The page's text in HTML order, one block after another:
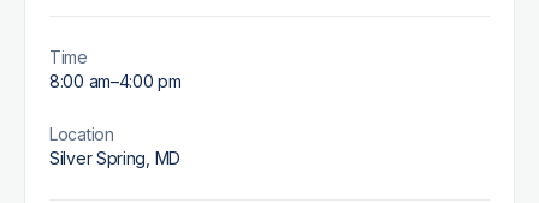
Time
8:00 am–4:00 pm
Location
Silver Spring, MD